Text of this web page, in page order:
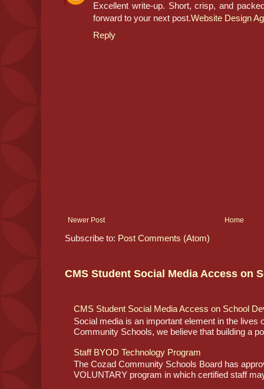
Excellent write-up. Short, crisp, and
forward to your next post.Website Design
Reply
Newer Post Home
Subscribe to: Post Comments (Atom)
CMS Student Social Media Access on
CMS Student Social Media Access on School
Social media is an important element in the
Community Schools, we believe that building a
Staff BYOD Technology Program
The Cozad Community Schools Board has
VOLUNTARY program in which certified staff